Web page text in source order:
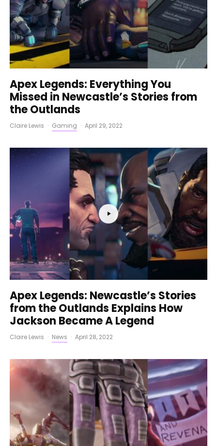
Apex Legends: Everything You
Missed in Newcastle’s Stories from
the Outlands
Claire Lewis · Gaming · April 29, 2022
Apex Legends: Newcastle’s Stories
from the Outlands Explains How
Jackson Became A Legend
Claire Lewis · News · April 28, 2022